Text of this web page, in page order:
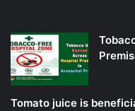
Tomato juice is